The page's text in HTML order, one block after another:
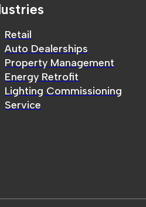
Retail
Auto Dealerships
Property Management
Energy Retrofit
Lighting Commissioning
Service